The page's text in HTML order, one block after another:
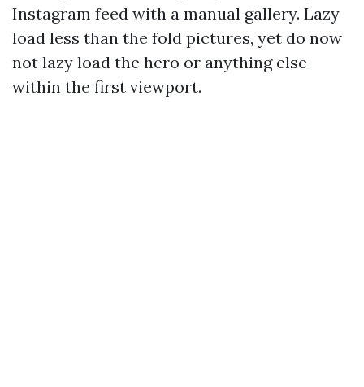
Instagram feed with a manual gallery. Lazy
load less than the fold pictures, yet do now
not lazy load the hero or anything else
within the first viewport.